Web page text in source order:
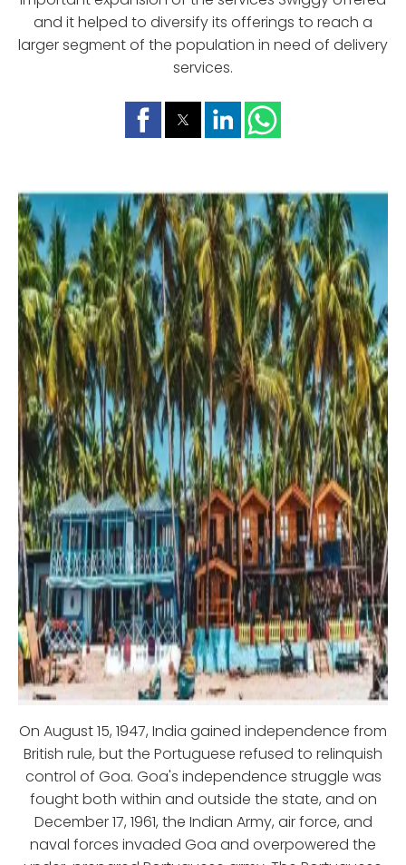
and it helped to diversify its offerings to reach a
larger segment of the population in need of delivery
services.
On August 15, 1947, India gained independence from
British rule, but the Portuguese refused to relinquish
control of Goa. Goa's independence struggle was
fought both within and outside the state, and on
December 17, 1961, the Indian Army, air force, and
naval forces invaded Goa and overpowered the